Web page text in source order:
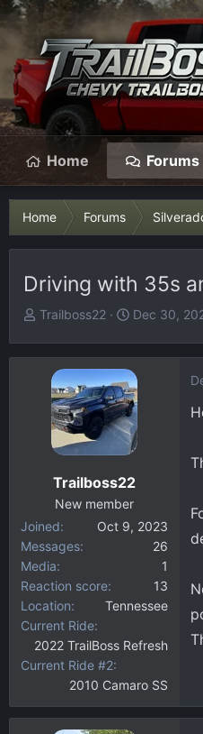
Home Forums
Home Forums
Driving with 35s
T
e
r
Trailboss22
S
r
t
d
a
t
Dec 30,
Trailboss22
New member
Joined
Oct 9, 2023
Messages
26
Media
1
Reaction score
13
Location
Tennessee
Current Ride
2022 TrailBoss Refresh
Current Ride #2
2010 Camaro SS